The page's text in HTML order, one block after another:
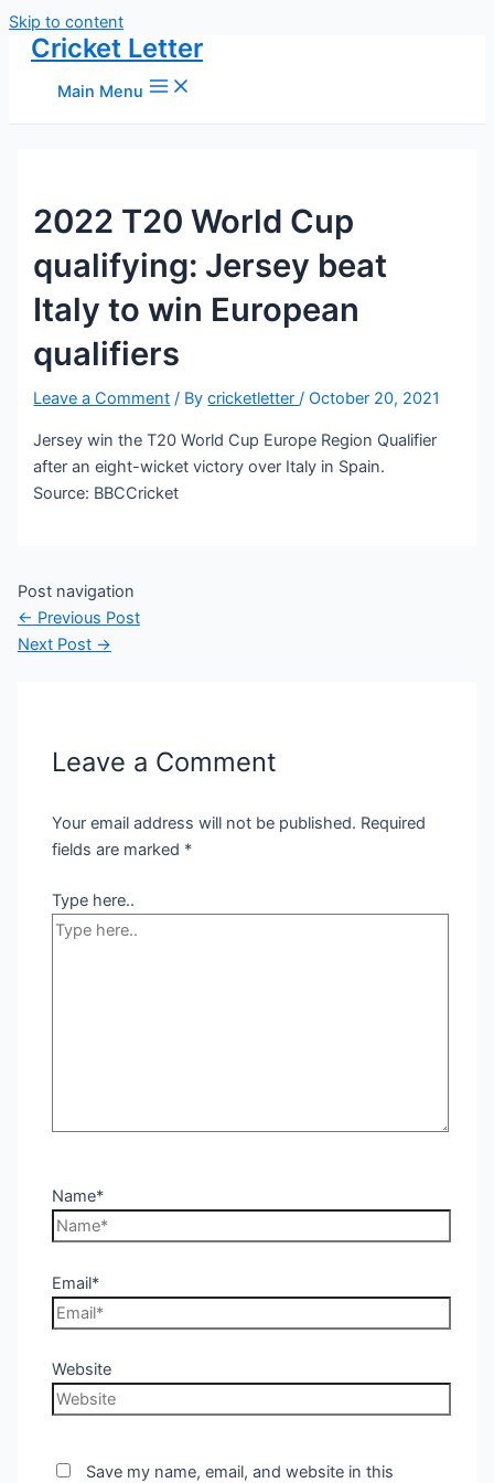
Skip to content
Cricket Letter
Main Menu
2022 T20 World Cup
qualifying: Jersey beat
Italy to win European
qualifiers
Leave a Comment / Bycricketletter/October 20, 2021
Jersey win the T20 World Cup Europe Region Qualifier
after an eight-wicket victory over Italy in Spain.
Source: BBCCricket
Post navigation
← Previous Post
Next Post →
Leave a Comment
Your email address will not be published. Required
fields are marked *
Type here..
Name*
Email*
Website
Save my name, email, and website in this